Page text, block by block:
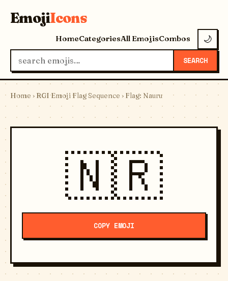
EmojiIcons
HomeCategoriesAll EmojisCombos 🌙
SEARCH
Home › RGI Emoji Flag Sequence › Flag: Nauru
🇳🇷
COPY EMOJI